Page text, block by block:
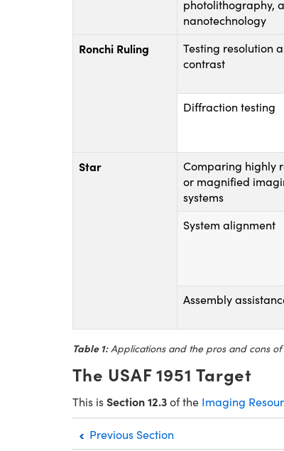
photolithography,
nanotechnology
Ronchi Ruling
Testing resolution
contrast
Diffraction testing
Star
Comparing highly
or magnified
systems
System alignment
Assembly
Table 1:Applications and the pros and cons
The USAF 1951 Target
This isSection 12.3of the Imaging
Previous Section